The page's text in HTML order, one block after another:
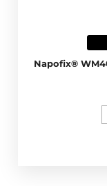
Napofix®